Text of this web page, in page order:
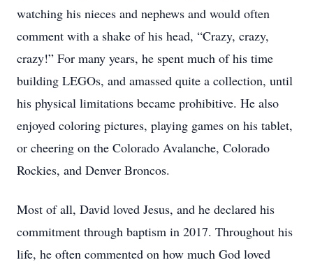
watching his nieces and nephews and would often
comment with a shake of his head, “Crazy, crazy,
crazy!” For many years, he spent much of his time
building LEGOs, and amassed quite a collection, until
his physical limitations became prohibitive. He also
enjoyed coloring pictures, playing games on his tablet,
or cheering on the Colorado Avalanche, Colorado
Rockies, and Denver Broncos.
Most of all, David loved Jesus, and he declared his
commitment through baptism in 2017. Throughout his
life, he often commented on how much God loved